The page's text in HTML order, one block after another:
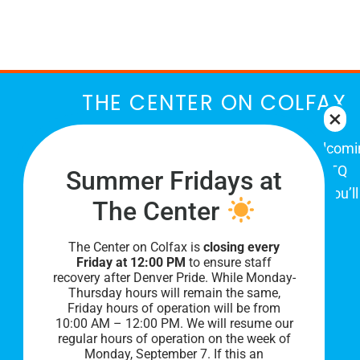
THE CENTER ON COLFAX
The Center on Colfax is a safe and
place for Colorado's proud, diverse LGBTQ
community. When you visit our space, you’ll
be affirmed and accepted, heard and
understood.
Summer Fridays at
The Center
The Center on Colfax isclosing every
Friday at 12:00 PM to ensure staff
recovery after Denver Pride. While Monday-
Thursday hours will remain the same,
Friday hours of operation will be from
10:00 AM – 12:00 PM. We will resume our
regular hours of operation on the week of
Monday, September 7. If this an